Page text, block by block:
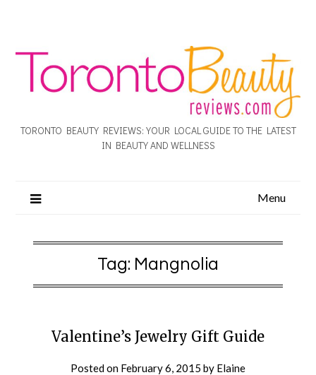
TORONTO BEAUTY REVIEWS: YOUR LOCAL GUIDE TO THE LATEST
IN BEAUTY AND WELLNESS
Menu
Tag: Mangnolia
Valentine’s Jewelry Gift Guide
Posted on February 6, 2015 by Elaine